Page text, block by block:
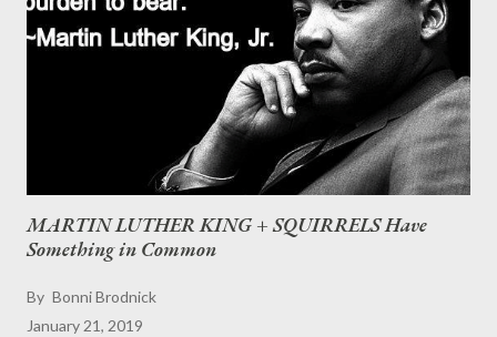
MARTIN LUTHER KING + SQUIRRELS Have
Something in Common
By Bonni Brodnick
January 21, 2019